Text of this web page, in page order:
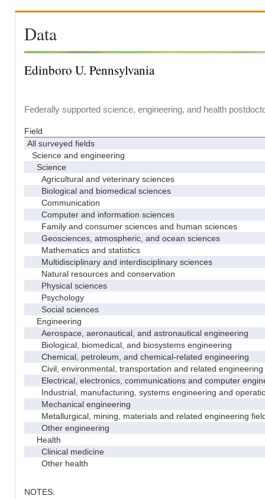
Data
Edinboro U. Pennsylvania
Federally supported science, engineering, and health
Field
All surveyed fields
Science and engineering
Science
Agricultural and veterinary sciences
Biological and biomedical sciences
Communication
Computer and information sciences
Family and consumer sciences and human sciences
Geosciences, atmospheric, and ocean sciences
Mathematics and statistics
Multidisciplinary and interdisciplinary sciences
Natural resources and conservation
Physical sciences
Psychology
Social sciences
Engineering
Aerospace, aeronautical, and astronautical engineering
Biological, biomedical, and biosystems engineering
Chemical, petroleum, and chemical-related engineering
Civil, environmental, transportation and related engineering
Electrical, electronics, communications and computer
Industrial, manufacturing, systems engineering and
Mechanical engineering
Metallurgical, mining, materials and related engineering
Other engineering
Health
Clinical medicine
Other health
NOTES: